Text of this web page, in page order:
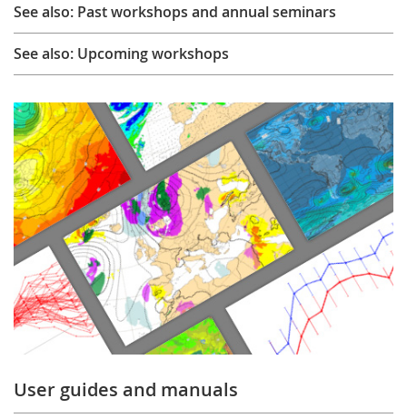
See also: Past workshops and annual seminars
See also: Upcoming workshops
User guides and manuals